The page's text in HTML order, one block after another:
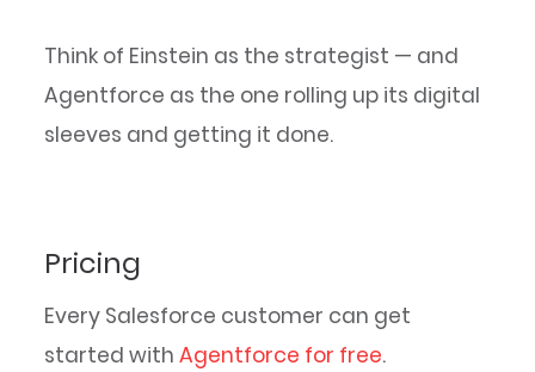
Think of Einstein as the strategist — and
Agentforce as the one rolling up its digital
sleeves and getting it done.
Pricing
Every Salesforce customer can get
started with Agentforce for free.